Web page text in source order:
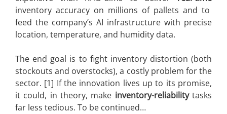
inventory accuracy on millions of pallets and to
feed the company’s AI infrastructure with precise
location, temperature, and humidity data.
The end goal is to fight inventory distortion (both
stockouts and overstocks), a costly problem for the
sector. [1] If the innovation lives up to its promise,
it could, in theory, make inventory-reliabilitytasks
far less tedious. To be continued…